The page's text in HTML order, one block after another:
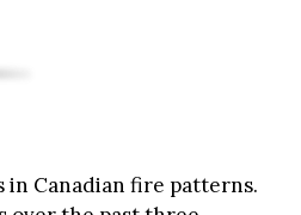
Canadian fire patterns.